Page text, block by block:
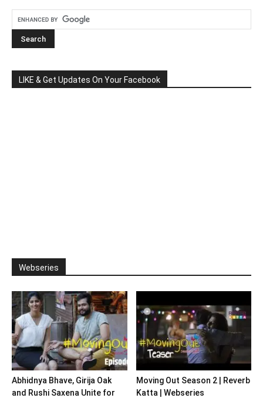
LIKE & Get Updates On Your Facebook
Webseries
Abhidnya Bhave, Girija Oak
and Rushi Saxena Unite for
Moving Out Season 2 | Reverb
Katta | Webseries